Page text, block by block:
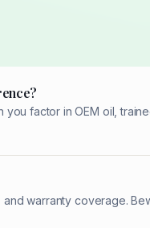
factor in OEM oil,
warranty coverage.